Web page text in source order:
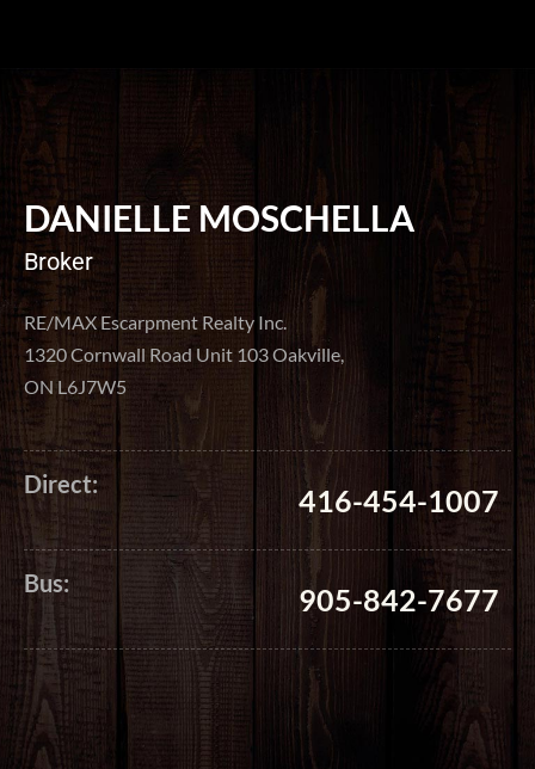
DANIELLE MOSCHELLA
Broker
RE/MAX Escarpment Realty Inc.
1320 Cornwall Road Unit 103 Oakville,
ON L6J7W5
Direct: 416-454-1007
Bus: 905-842-7677